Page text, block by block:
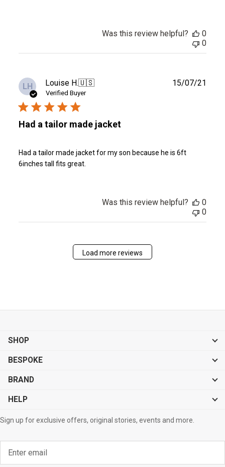
Was this review helpful?
0
0
LH Louise H.🇺🇸
Verified Buyer
Had a tailor made jacket
Had a tailor made jacket for my son because he is 6ft
6inches tall fits great.
15/07/21
Was this review helpful?
0
0
Load more reviews
SHOP
BESPOKE
BRAND
HELP
Sign up for exclusive offers, original stories, events and more.